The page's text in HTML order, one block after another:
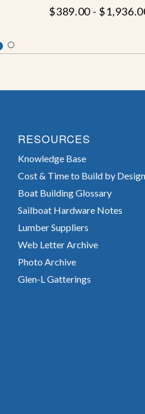
$389.00 -
RESOURCES
Knowledge Base
Cost & Time to Build by Design
Boat Building Glossary
Sailboat Hardware Notes
Lumber Suppliers
Web Letter Archive
Photo Archive
Glen-L Gatterings